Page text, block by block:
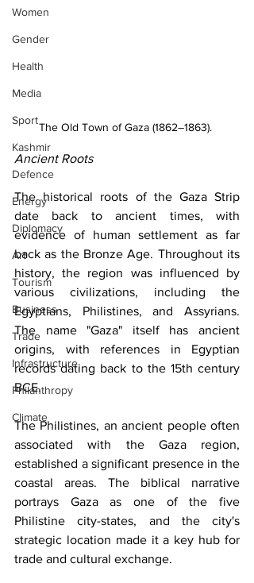
Women
Gender
Health
Media
Sport
Kashmir
Defence
Energy
Diplomacy
Art
Tourism
Business
Trade
Infrastructure
Philanthropy
Climate
The Old Town of Gaza (1862–1863).
Ancient Roots
The historical roots of the Gaza Strip
date back to ancient times, with
evidence of human settlement as far
back as the Bronze Age. Throughout its
history, the region was influenced by
various civilizations, including the
Egyptians, Philistines, and Assyrians.
The name "Gaza" itself has ancient
origins, with references in Egyptian
records dating back to the 15th century
BCE.
The Philistines, an ancient people often
associated with the Gaza region,
established a significant presence in the
coastal areas. The biblical narrative
portrays Gaza as one of the five
Philistine city-states, and the city's
strategic location made it a key hub for
trade and cultural exchange.